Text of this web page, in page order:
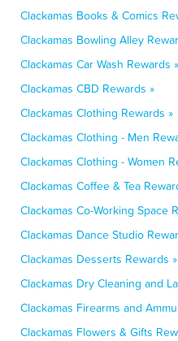
Clackamas Books & Comics
Clackamas Bowling Alley
Clackamas Car Wash Rewards »
Clackamas CBD Rewards »
Clackamas Clothing Rewards »
Clackamas Clothing - Men
Clackamas Clothing - Women
Clackamas Coffee & Tea
Clackamas Co-Working Space
Clackamas Dance Studio
Clackamas Desserts Rewards »
Clackamas Dry Cleaning and
Clackamas Firearms and
Clackamas Flowers & Gifts